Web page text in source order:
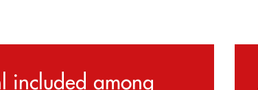
included among